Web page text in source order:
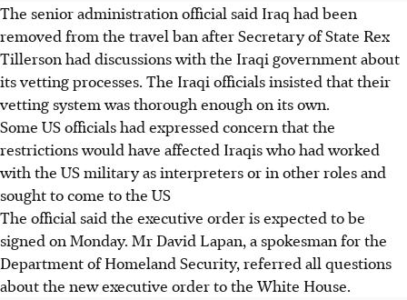
The senior administration official said Iraq had been
removed from the travel ban after Secretary of State Rex
Tillerson had discussions with the Iraqi government about
its vetting processes. The Iraqi officials insisted that their
vetting system was thorough enough on its own.
Some US officials had expressed concern that the
restrictions would have affected Iraqis who had worked
with the US military as interpreters or in other roles and
sought to come to the US
The official said the executive order is expected to be
signed on Monday. Mr David Lapan, a spokesman for the
Department of Homeland Security, referred all questions
about the new executive order to the White House.